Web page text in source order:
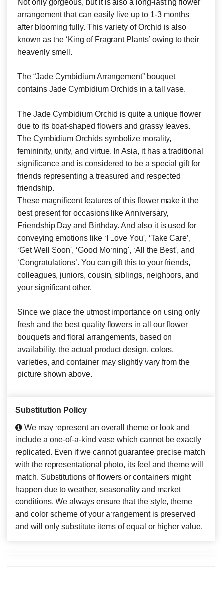
Not only gorgeous, but it is also a long-lasting flower
arrangement that can easily live up to 1-3 months
after blooming fully. This variety of Orchid is also
known as the ‘King of Fragrant Plants’ owing to their
heavenly smell.
The “Jade Cymbidium Arrangement” bouquet
contains Jade Cymbidium Orchids in a tall vase.
The Jade Cymbidium Orchid is quite a unique flower
due to its boat-shaped flowers and grassy leaves.
The Cymbidium Orchids symbolize morality,
femininity, unity, and virtue. In Asia, it has a traditional
significance and is considered to be a special gift for
friends representing a treasured and respected
friendship.
These magnificent features of this flower make it the
best present for occasions like Anniversary,
Friendship Day and Birthday. And also it is used for
conveying emotions like ‘I Love You', ‘Take Care’,
‘Get Well Soon', ‘Good Morning', ‘All the Best', and
‘Congratulations’. You can gift this to your friends,
colleagues, juniors, cousin, siblings, neighbors, and
your significant other.
Since we place the utmost importance on using only
fresh and the best quality flowers in all our flower
bouquets and floral arrangements, based on
availability, the actual product design, colors,
varieties, and container may slightly vary from the
picture shown above.
Substitution Policy
We may represent an overall theme or look and
include a one-of-a-kind vase which cannot be exactly
replicated. Even if we cannot guarantee precise match
with the representational photo, its feel and theme will
match. Substitutions of flowers or containers might
happen due to weather, seasonality and market
conditions. We always ensure that the style, theme
and color scheme of your arrangement is preserved
and will only substitute items of equal or higher value.